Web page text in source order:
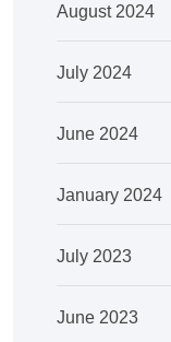
August 2024
July 2024
June 2024
January 2024
July 2023
June 2023